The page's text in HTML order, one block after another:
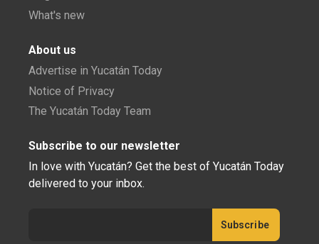
What's new
About us
Advertise in Yucatán Today
Notice of Privacy
The Yucatán Today Team
Subscribe to our newsletter
In love with Yucatán? Get the best of Yucatán Today
delivered to your inbox.